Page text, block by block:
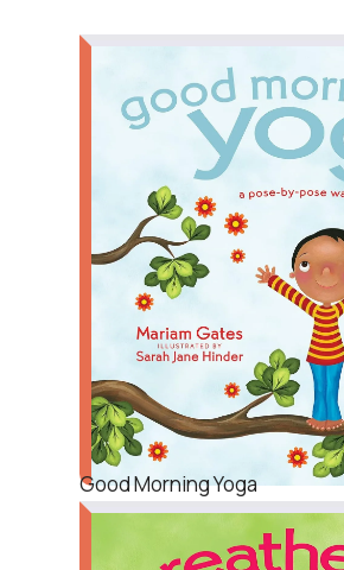
Good Morning Yoga